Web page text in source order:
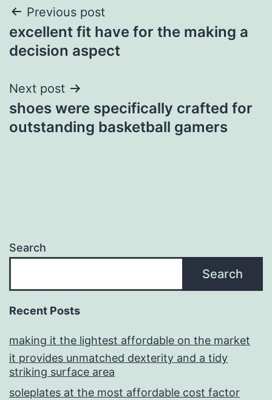
Post
navigation
Previous post
excellent fit have for the making a
decision aspect
Next post
shoes were specifically crafted for
outstanding basketball gamers
Search
Search
Recent Posts
making it the lightest affordable on the market
it provides unmatched dexterity and a tidy
striking surface area
soleplates at the most affordable cost factor